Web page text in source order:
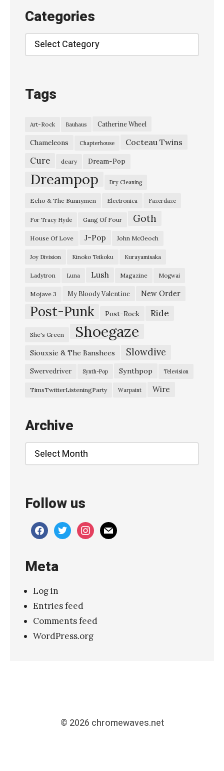
Categories
Categories
Tags
Art-Rock Bauhaus Catherine Wheel
Chameleons Chapterhouse Cocteau Twins
Cure deary Dream-Pop
Dreampop Dry Cleaning
Echo & The Bunnymen Electronica Fazerdaze
For Tracy Hyde Gang Of Four Goth
House Of Love J-Pop John McGeoch
Joy Division Kinoko Teikoku Kurayamisaka
Ladytron Luna Lush Magazine Mogwai
Mojave 3 My Bloody Valentine New Order
Post-Punk Post-Rock Ride
She's Green Shoegaze
Siouxsie & The Banshees Slowdive
Swervedriver Synth-Pop Synthpop Television
TimsTwitterListeningParty Warpaint Wire
Archive
Archive
Follow us
facebooktwitterinstagram
mail
Meta
Log in
Entries feed
Comments feed
WordPress.org
© 2026 chromewaves.net